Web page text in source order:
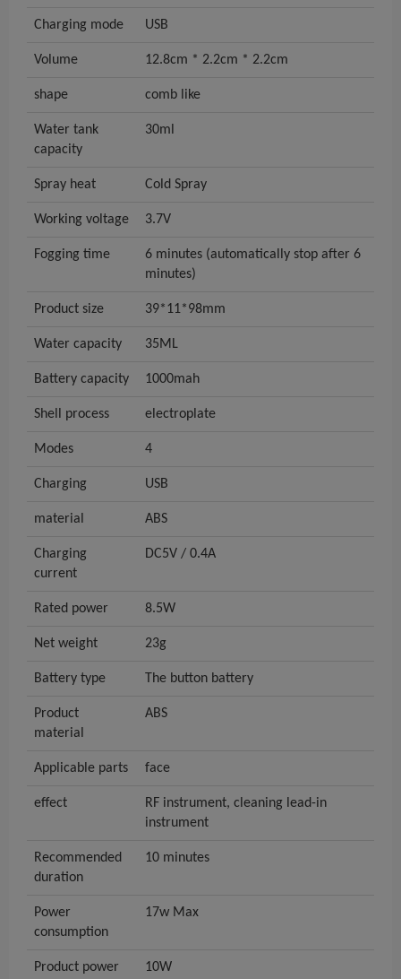
Charging mode USB
Volume 12.8cm * 2.2cm * 2.2cm
shape comb like
Water tank
capacity
30ml
Spray heat Cold Spray
Working voltage 3.7V
Fogging time
6 minutes (automatically stop after 6
minutes)
Product size 39*11*98mm
Water capacity 35ML
Battery capacity 1000mah
Shell process electroplate
Modes 4
Charging USB
material ABS
Charging
current
DC5V / 0.4A
Rated power 8.5W
Net weight 23g
Battery type The button battery
Product
material
ABS
Applicable parts face
effect
RF instrument, cleaning lead-in
instrument
Recommended
duration
10 minutes
Power
consumption
17w Max
Product power 10W